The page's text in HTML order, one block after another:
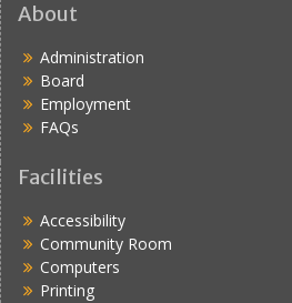
About
Administration
Board
Employment
FAQs
Facilities
Accessibility
Community Room
Computers
Printing